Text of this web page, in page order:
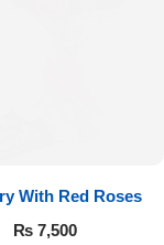
With Red Roses
₨7,500